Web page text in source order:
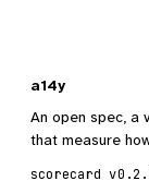
a14y
An open spec, a
that measure
scorecard